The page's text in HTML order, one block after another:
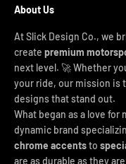
About Us
At Slick Design Co., we
create premium
next level. 🚀 Whether
your ride, our mission is
designs that stand out.
What began as a love
dynamic brand
chrome accentsto
are as durable as they